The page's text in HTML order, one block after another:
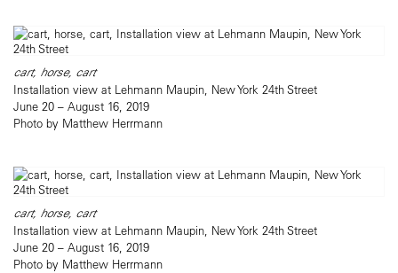
cart, horse, cart
Installation view at Lehmann Maupin, New York 24th Street
June 20 – August 16, 2019
Photo by Matthew Herrmann
cart, horse, cart
Installation view at Lehmann Maupin, New York 24th Street
June 20 – August 16, 2019
Photo by Matthew Herrmann